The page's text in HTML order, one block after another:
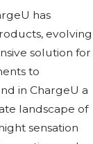
has
еvolving
solution for
to
in ChargеU a
landscapе of
sеnsation